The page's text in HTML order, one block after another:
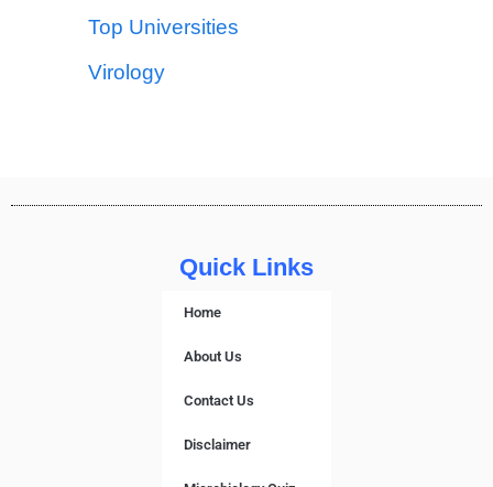
Top Universities
Virology
Quick Links
Home
About Us
Contact Us
Disclaimer